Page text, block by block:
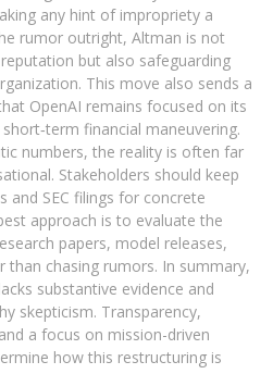
any hint of impropriety a
rumor outright, Altman is not
but also safeguarding
This move also sends a
OpenAI remains focused on its
financial maneuvering.
numbers, the reality is often far
Stakeholders should keep
and SEC filings for concrete
approach is to evaluate the
papers, model releases,
than chasing rumors. In summary,
substantive evidence and
skepticism. Transparency,
a focus on mission-driven
how this restructuring is